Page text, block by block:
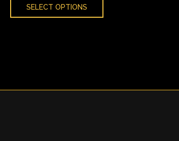
SELECT OPTIONS